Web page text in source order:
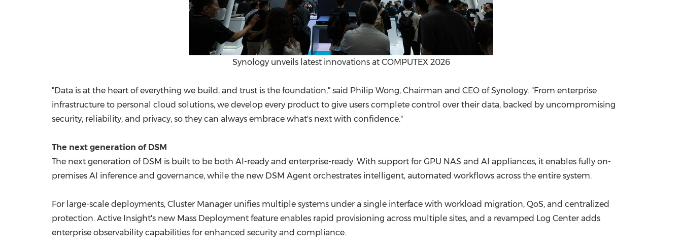
Synology unveils latest innovations at COMPUTEX 2026
"Data is at the heart of everything we build, and trust is the foundation," said Philip Wong, Chairman and CEO of Synology. "From enterprise
infrastructure to personal cloud solutions, we develop every product to give users complete control over their data, backed by uncompromising
security, reliability, and privacy, so they can always embrace what's next with confidence."
The next generation of DSM
The next generation of DSM is built to be both AI-ready and enterprise-ready. With support for GPU NAS and AI appliances, it enables fully on-
premises AI inference and governance, while the new DSM Agent orchestrates intelligent, automated workflows across the entire system.
For large-scale deployments, Cluster Manager unifies multiple systems under a single interface with workload migration, QoS, and centralized
protection. Active Insight's new Mass Deployment feature enables rapid provisioning across multiple sites, and a revamped Log Center adds
enterprise observability capabilities for enhanced security and compliance.